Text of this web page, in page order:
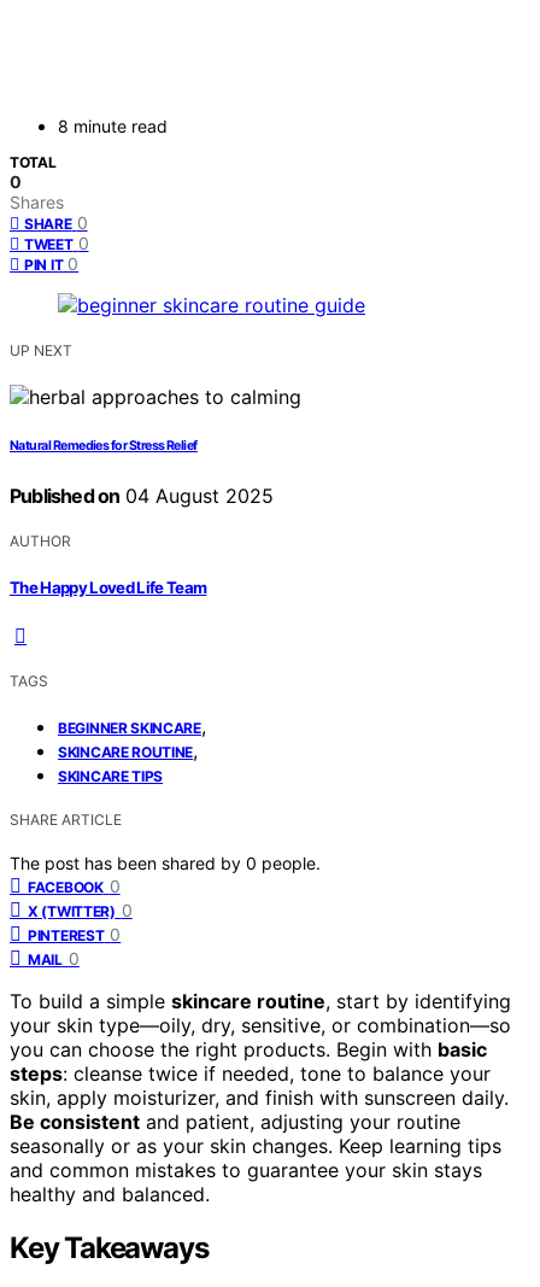
8 minute read
TOTAL
0
Shares
SHARE 0
TWEET 0
PIN IT 0
UP NEXT
Natural Remedies for Stress Relief
Published on 04 August 2025
AUTHOR
The Happy Loved Life Team
TAGS
BEGINNER SKINCARE,
SKINCARE ROUTINE,
SKINCARE TIPS
SHARE ARTICLE
The post has been shared by 0 people.
FACEBOOK 0
X (TWITTER) 0
PINTEREST 0
MAIL 0
To build a simple skincare routine, start by identifying
your skin type—oily, dry, sensitive, or combination—so
you can choose the right products. Begin with basic
steps: cleanse twice if needed, tone to balance your
skin, apply moisturizer, and finish with sunscreen daily.
Be consistent and patient, adjusting your routine
seasonally or as your skin changes. Keep learning tips
and common mistakes to guarantee your skin stays
healthy and balanced.
Key Takeaways